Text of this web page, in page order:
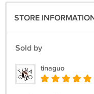
STORE
Sold by
tinaguo